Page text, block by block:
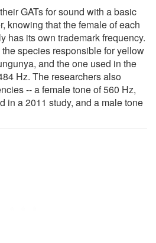
GATs for sound with a basic
knowing that the female of each
has its own trademark frequency.
the species responsible for yellow
and the one used in the
Hz. The researchers also
-- a female tone of 560 Hz,
in a 2011 study, and a male tone